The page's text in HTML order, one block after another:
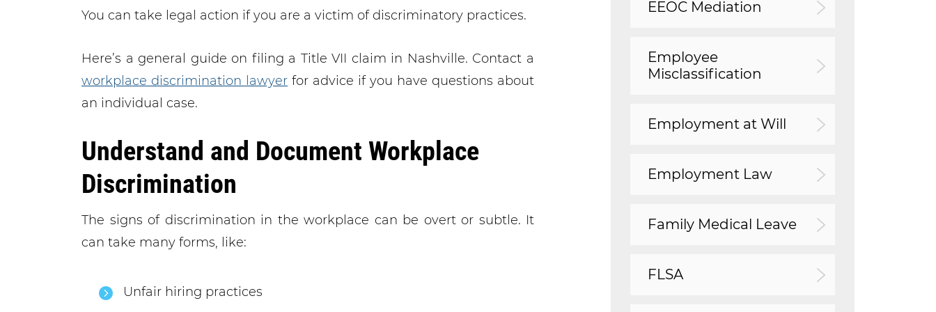
You can take legal action if you are a victim of discriminatory practices.
Here’s a general guide on filing a Title VII claim in Nashville. Contact a
workplace discrimination lawyer for advice if you have questions about
an individual case.
Understand and Document Workplace
Discrimination
The signs of discrimination in the workplace can be overt or subtle. It
can take many forms, like:
Unfair hiring practices
EEOC Mediation
Employee
Misclassification
Employment at Will
Employment Law
Family Medical Leave
FLSA